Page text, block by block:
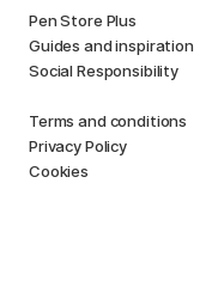
Pen Store Plus
Guides and inspiration
Social Responsibility
Terms and conditions
Privacy Policy
Cookies